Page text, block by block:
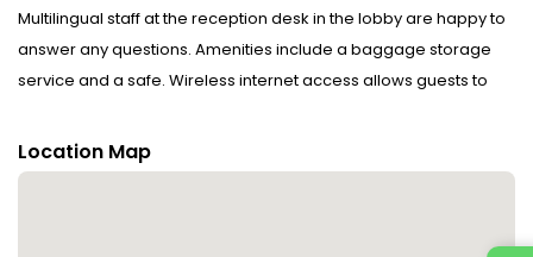
Multilingual staff at the reception desk in the lobby are happy to
answer any questions. Amenities include a baggage storage
service and a safe. Wireless internet access allows guests to
assistance with booking excursions. A fireplace creates a cosy
atmosphere. The grounds of the hotel feature a playground and
Location Map